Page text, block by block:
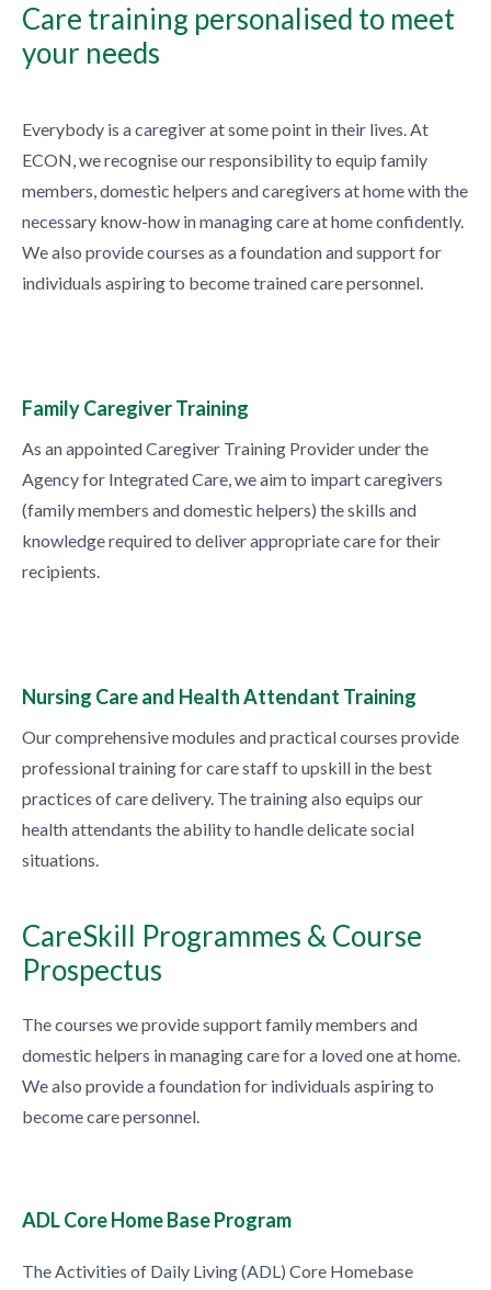
Care training personalised to meet
your needs
Everybody is a caregiver at some point in their lives. At
ECON, we recognise our responsibility to equip family
members, domestic helpers and caregivers at home with the
necessary know-how in managing care at home confidently.
We also provide courses as a foundation and support for
individuals aspiring to become trained care personnel.
Family Caregiver Training
As an appointed Caregiver Training Provider under the
Agency for Integrated Care, we aim to impart caregivers
(family members and domestic helpers) the skills and
knowledge required to deliver appropriate care for their
recipients.
Nursing Care and Health Attendant Training
Our comprehensive modules and practical courses provide
professional training for care staff to upskill in the best
practices of care delivery. The training also equips our
health attendants the ability to handle delicate social
situations.
CareSkill Programmes & Course
Prospectus
The courses we provide support family members and
domestic helpers in managing care for a loved one at home.
We also provide a foundation for individuals aspiring to
become care personnel.
ADL Core Home Base Program
The Activities of Daily Living (ADL) Core Homebase